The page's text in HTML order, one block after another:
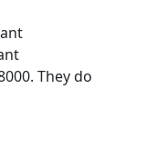
They do